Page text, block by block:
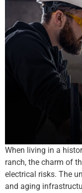
When living in a
ranch, the charm of
electrical risks. The
and aging